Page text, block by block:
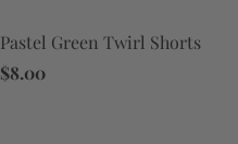
Pastel Green Twirl Shorts
$8.00